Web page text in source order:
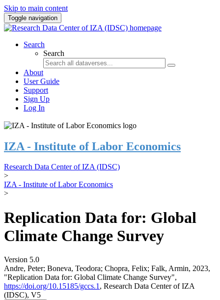
Skip to main content
Toggle navigation
Search
Search
About
User Guide
Support
Sign Up
Log In
IZA - Institute of Labor Economics
Research Data Center of IZA (IDSC)
>
IZA - Institute of Labor Economics
>
Replication Data for: Global
Climate Change Survey
Version 5.0
Andre, Peter; Boneva, Teodora; Chopra, Felix; Falk, Armin, 2023,
"Replication Data for: Global Climate Change Survey",
https://doi.org/10.15185/gccs.1 , Research Data Center of IZA
(IDSC), V5